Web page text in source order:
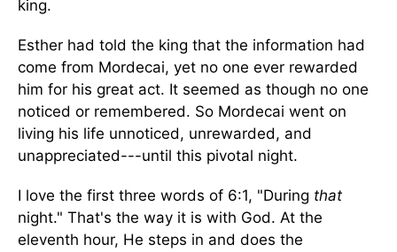
king.
Esther had told the king that the information had
come from Mordecai, yet no one ever rewarded
him for his great act. It seemed as though no one
noticed or remembered. So Mordecai went on
living his life unnoticed, unrewarded, and
unappreciated---until this pivotal night.
I love the first three words of 6:1, "During that
night." That's the way it is with God. At the
eleventh hour, He steps in and does the